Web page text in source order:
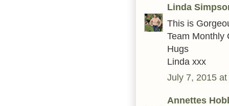
Linda
This is
Team Monthly
Hugs
Linda xxx
July 7, 2015
Annettes